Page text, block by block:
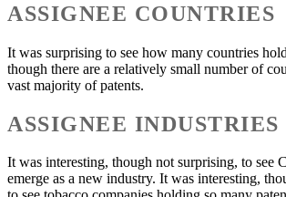
ASSIGNEE COUNTRIES
It was surprising to see how many countries
though there are a relatively small number of
vast majority of patents.
ASSIGNEE INDUSTRIES
It was interesting, though not surprising, to see
emerge as a new industry. It was interesting,